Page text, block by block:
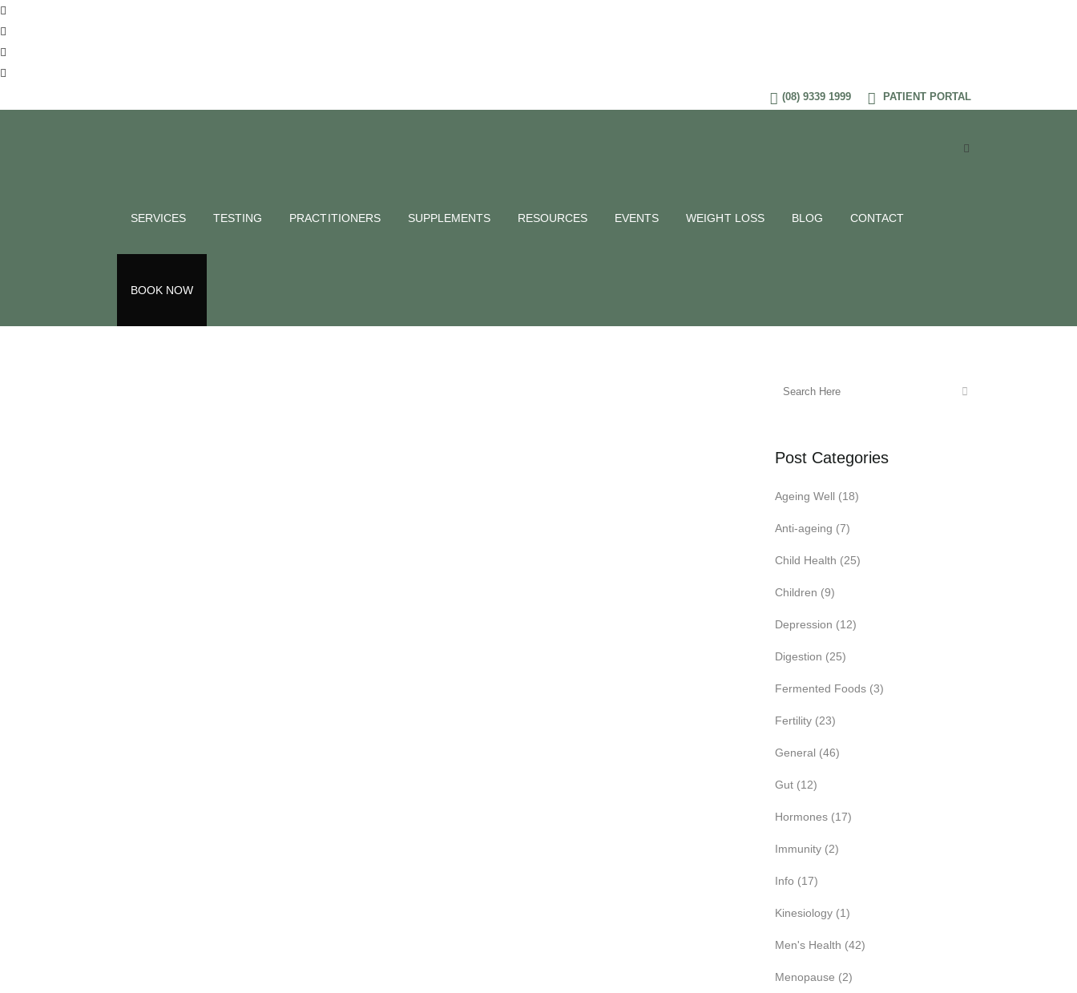
(08) 9339 1999 PATIENT PORTAL
SERVICES TESTING PRACTITIONERS SUPPLEMENTS RESOURCES EVENTS WEIGHT LOSS BLOG CONTACT
BOOK NOW
International Sleep Day Tag
Post Categories
Ageing Well (18)
Anti-ageing (7)
Child Health (25)
Children (9)
Depression (12)
Digestion (25)
Fermented Foods (3)
Fertility (23)
General (46)
Gut (12)
Hormones (17)
Immunity (2)
Info (17)
Kinesiology (1)
Men's Health (42)
Menopause (2)